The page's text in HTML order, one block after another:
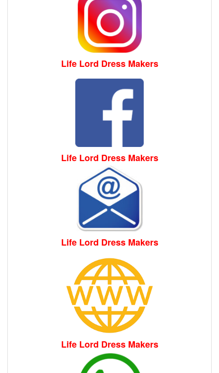
Life Lord Dress Makers
Life Lord Dress Makers
Life Lord Dress Makers
Life Lord Dress Makers